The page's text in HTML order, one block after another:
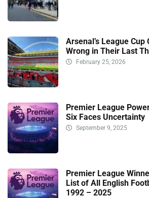
Arsenal’s League Cup
Wrong in Their Last
February 25, 2026
Premier League
Six Faces Uncertainty
September 9, 2025
Premier League
List of All English
1992 – 2025